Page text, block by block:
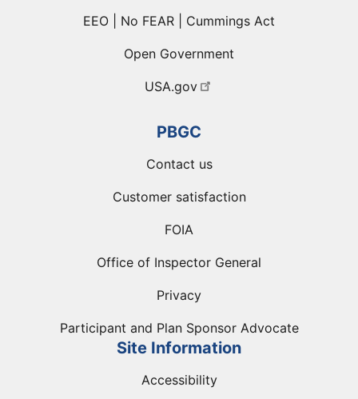
EEO | No FEAR | Cummings Act
Open Government
USA.gov
PBGC
Contact us
Customer satisfaction
FOIA
Office of Inspector General
Privacy
Participant and Plan Sponsor Advocate
Site Information
Accessibility